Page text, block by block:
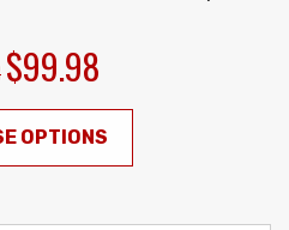
$99.98
OPTIONS